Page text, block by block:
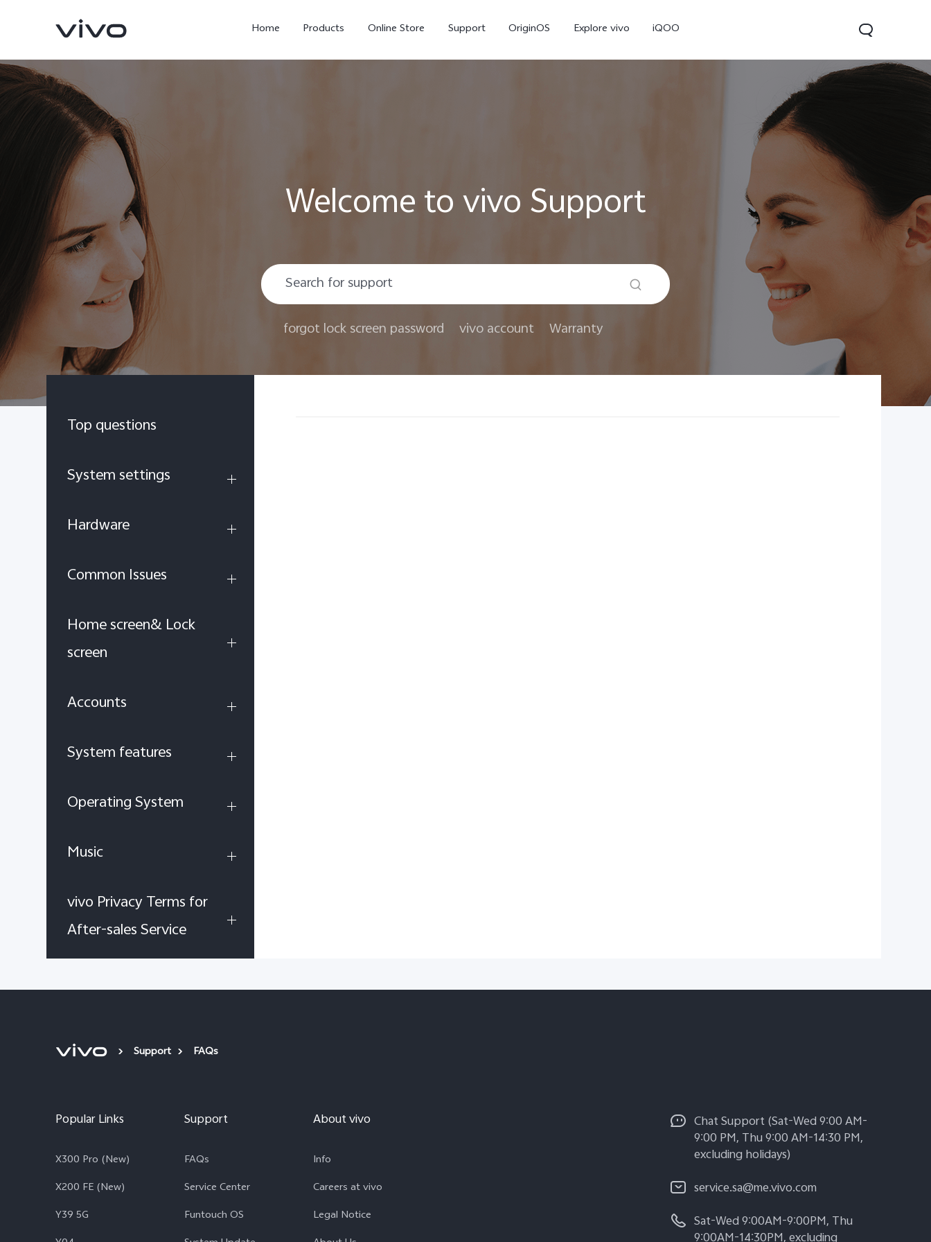
Home Products Online Store Support OriginOS Explore vivo iQOO
X300 Ultra new V70 FE new V60 Lite 5G
Welcome to vivo Support
forgot lock screen password vivo account Warranty
Top questions
System settings
Hardware
Common Issues
Home screen& Lock
screen
Accounts
System features
Operating System
Music
vivo Privacy Terms for
After-sales Service
Support FAQs
Popular Links
X300 Pro (New)
X200 FE (New)
Y39 5G
Support
FAQs
Service Center
Funtouch OS
About vivo
Info
Careers at vivo
Legal Notice
Chat Support (Sat-Wed 9:00 AM-
9:00 PM, Thu 9:00 AM-14:30 PM,
excluding holidays)
service.sa@me.vivo.com
Sat-Wed 9:00AM-9:00PM, Thu